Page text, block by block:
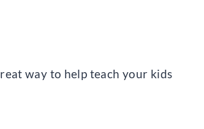
way to help teach your kids